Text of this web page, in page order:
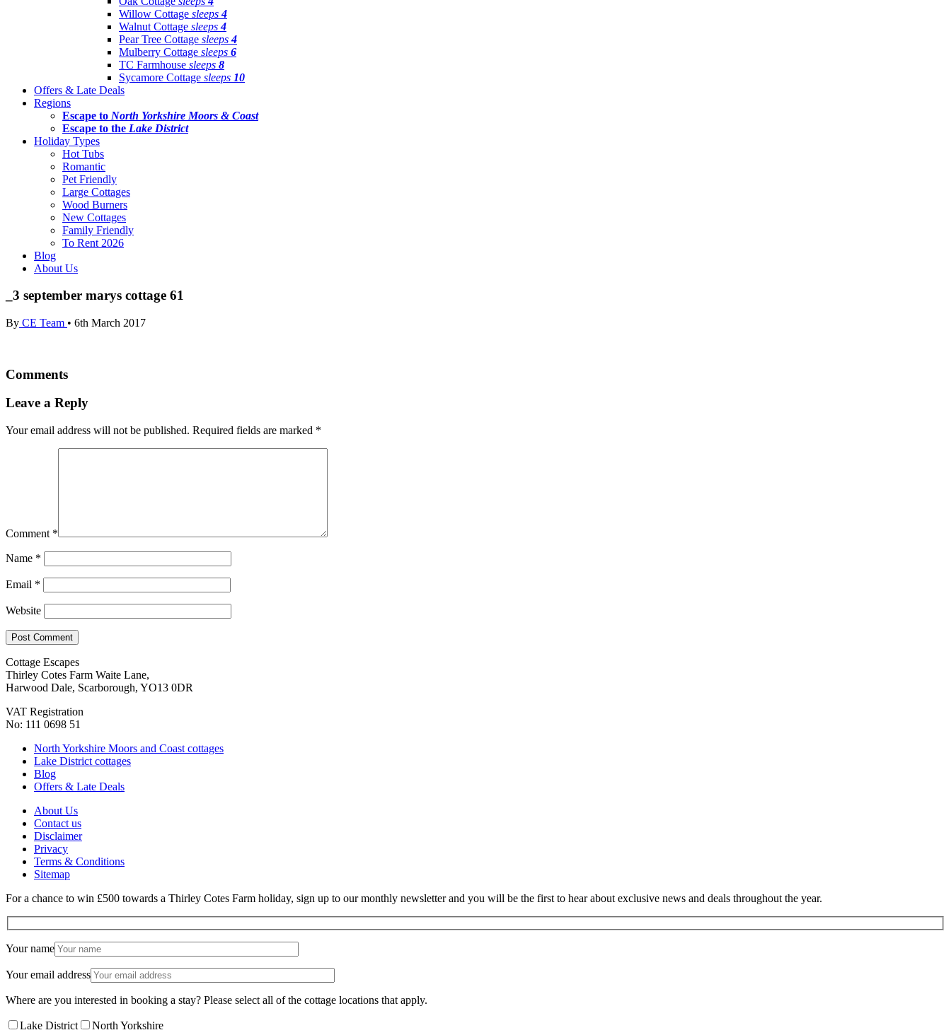
Willow Cottage sleeps4
Walnut Cottage sleeps4
Pear Tree Cottage sleeps4
Mulberry Cottage sleeps 6
TC Farmhouse sleeps 8
Sycamore Cottage sleeps 10
Offers & Late Deals
Regions
Escape to North Yorkshire Moors & Coast
Escape to the Lake District
Holiday Types
Hot Tubs
Romantic
Pet Friendly
Large Cottages
Wood Burners
New Cottages
Family Friendly
To Rent 2026
Blog
About Us
_3 september marys cottage 61
By CE Team • 6th March 2017
Comments
Leave a Reply
Your email address will not be published. Required fields are marked *
Comment *
Name *
Email *
Website
Cottage Escapes
Thirley Cotes Farm Waite Lane,
Harwood Dale, Scarborough, YO13 0DR
VAT Registration
No: 111 0698 51
North Yorkshire Moors and Coast cottages
Lake District cottages
Blog
Offers & Late Deals
About Us
Contact us
Disclaimer
Privacy
Terms & Conditions
Sitemap
For a chance to win £500 towards a Thirley Cotes Farm holiday, sign up to our monthly newsletter and you will be the first to hear about exclusive news and deals throughout the year.
Your name
Your email address
Where are you interested in booking a stay? Please select all of the cottage locations that apply.
Lake District North Yorkshire